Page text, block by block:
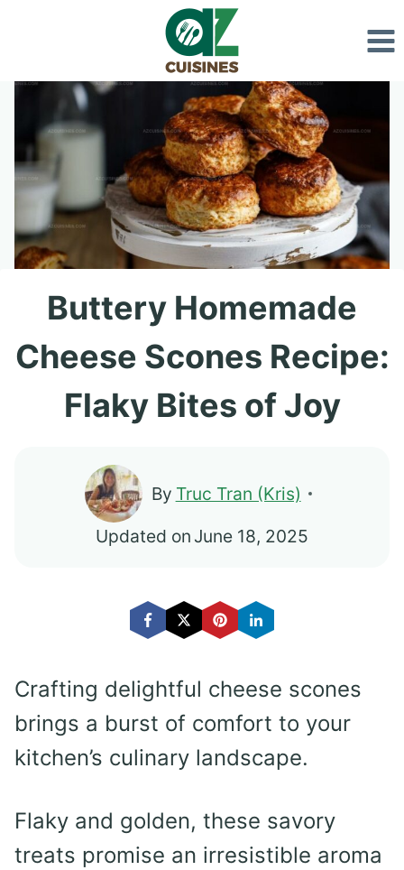
content
Buttery Homemade
Cheese Scones Recipe:
Flaky Bites of Joy
By Truc Tran (Kris)
Updated on June 18, 2025
Crafting delightful cheese scones
brings a burst of comfort to your
kitchen’s culinary landscape.
Flaky and golden, these savory
treats promise an irresistible aroma